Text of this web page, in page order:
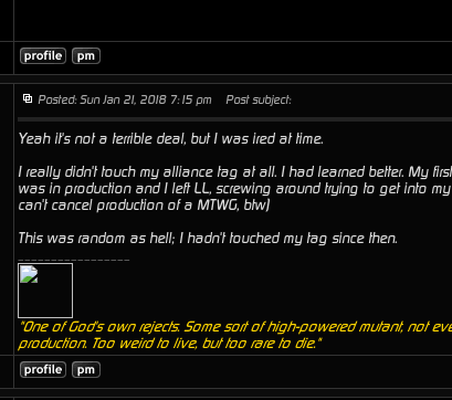
Posted: Sun Jan 21, 2018 7:15 pm Post subject:
Yeah it's not a terrible deal, but I was ired at time.
I really didn't touch my alliance tag at all. I had learned better. My
was in production and I left LL, screwing around trying to get into
can't cancel production of a MTWG, btw)
This was random as hell; I hadn't touched my tag since then.
"One of God's own rejects. Some sort of high-powered mutant, not
production. Too weird to live, but too rare to die."